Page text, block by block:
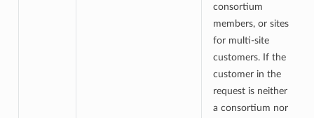
consortium
members, or sites
for multi-site
customers. If the
customer in the
request is neither
a consortium nor